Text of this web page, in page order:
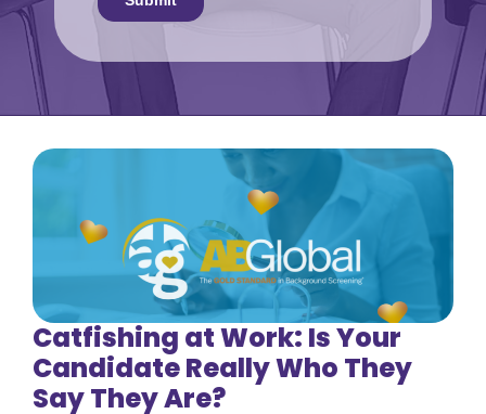
Catfishing at Work: Is Your
Candidate Really Who They
Say They Are?